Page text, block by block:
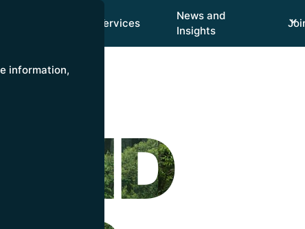
Services
News and
Insights
information,